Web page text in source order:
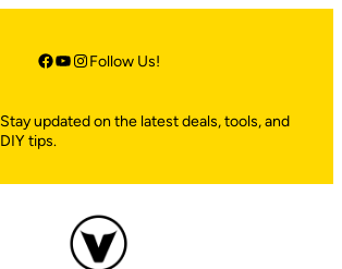
Facebook YouTube Instagram Follow Us!
Stay updated on the latest deals, tools, and
DIY tips.